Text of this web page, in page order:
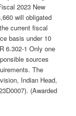
2023 New
will obligated
current fiscal
basis under 10
6.302-1 Only one
sources
The
Indian Head,
(Awarded